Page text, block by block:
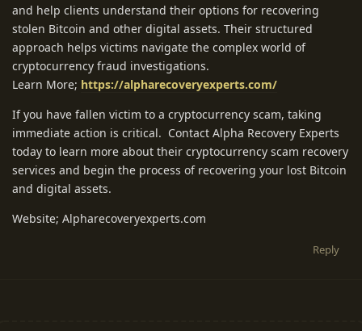
and help clients understand their options for recovering
stolen Bitcoin and other digital assets. Their structured
approach helps victims navigate the complex world of
cryptocurrency fraud investigations.
Learn More; https://alpharecoveryexperts.com/
If you have fallen victim to a cryptocurrency scam, taking
immediate action is critical. Contact Alpha Recovery Experts
today to learn more about their cryptocurrency scam recovery
services and begin the process of recovering your lost Bitcoin
and digital assets.
Website; Alpharecoveryexperts.com
Reply